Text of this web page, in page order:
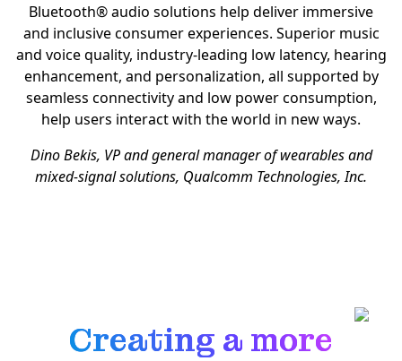
Bluetooth® audio solutions help deliver immersive
and inclusive consumer experiences. Superior music
and voice quality, industry-leading low latency, hearing
enhancement, and personalization, all supported by
seamless connectivity and low power consumption,
help users interact with the world in new ways.
Dino Bekis, VP and general manager of wearables and
mixed-signal solutions, Qualcomm Technologies, Inc.
Creating a more